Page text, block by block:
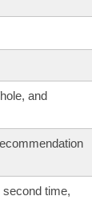
and
time,